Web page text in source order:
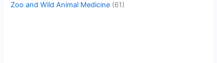
Zoo and Wild Animal Medicine (61)